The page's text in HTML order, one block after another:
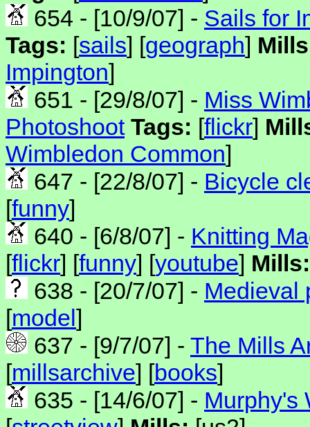
654 - [10/9/07] - Sails for
Tags: [sails] [geograph]
Impington]
651 - [29/8/07] - Miss
Photoshoot Tags: [flickr]
Wimbledon Common]
647 - [22/8/07] - Bicycle
[funny]
640 - [6/8/07] - Knitting
[flickr] [funny] [youtube] Mills:
638 - [20/7/07] - Medieval
[model]
637 - [9/7/07] - The Mills
[millsarchive] [books]
635 - [14/6/07] - Murphy's